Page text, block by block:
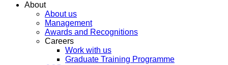
About
About us
Management
Awards and Recognitions
Careers
Work with us
Graduate Training Programme